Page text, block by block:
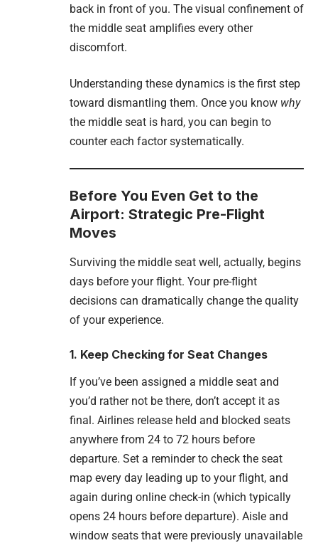
back in front of you. The visual confinement of
the middle seat amplifies every other
discomfort.
Understanding these dynamics is the first step
toward dismantling them. Once you know why
the middle seat is hard, you can begin to
counter each factor systematically.
Before You Even Get to the
Airport: Strategic Pre-Flight
Moves
Surviving the middle seat well, actually, begins
days before your flight. Your pre-flight
decisions can dramatically change the quality
of your experience.
1. Keep Checking for Seat Changes
If you’ve been assigned a middle seat and
you’d rather not be there, don’t accept it as
final. Airlines release held and blocked seats
anywhere from 24 to 72 hours before
departure. Set a reminder to check the seat
map every day leading up to your flight, and
again during online check-in (which typically
opens 24 hours before departure). Aisle and
window seats that were previously unavailable